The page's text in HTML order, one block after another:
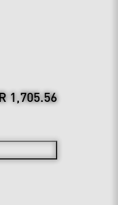
1,705.56